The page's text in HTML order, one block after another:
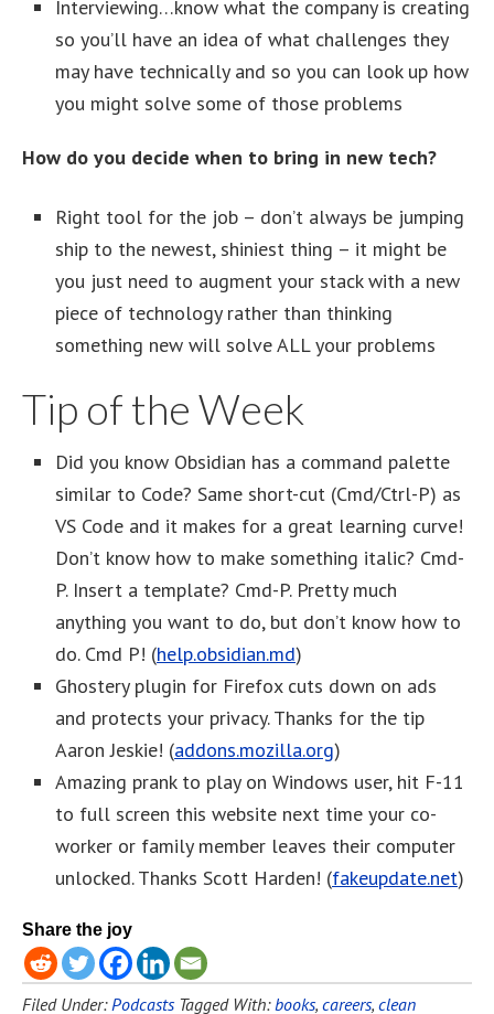
Interviewing…know what the company is creating
so you’ll have an idea of what challenges they
may have technically and so you can look up how
you might solve some of those problems
How do you decide when to bring in new tech?
Right tool for the job – don’t always be jumping
ship to the newest, shiniest thing – it might be
you just need to augment your stack with a new
piece of technology rather than thinking
something new will solve ALL your problems
Tip of the Week
Did you know Obsidian has a command palette
similar to Code? Same short-cut (Cmd/Ctrl-P) as
VS Code and it makes for a great learning curve!
Don’t know how to make something italic? Cmd-
P. Insert a template? Cmd-P. Pretty much
anything you want to do, but don’t know how to
do. Cmd P! (help.obsidian.md)
Ghostery plugin for Firefox cuts down on ads
and protects your privacy. Thanks for the tip
Aaron Jeskie! (addons.mozilla.org)
Amazing prank to play on Windows user, hit F-11
to full screen this website next time your co-
worker or family member leaves their computer
unlocked. Thanks Scott Harden! (fakeupdate.net)
Share the joy
Filed Under: Podcasts Tagged With:books, careers, clean